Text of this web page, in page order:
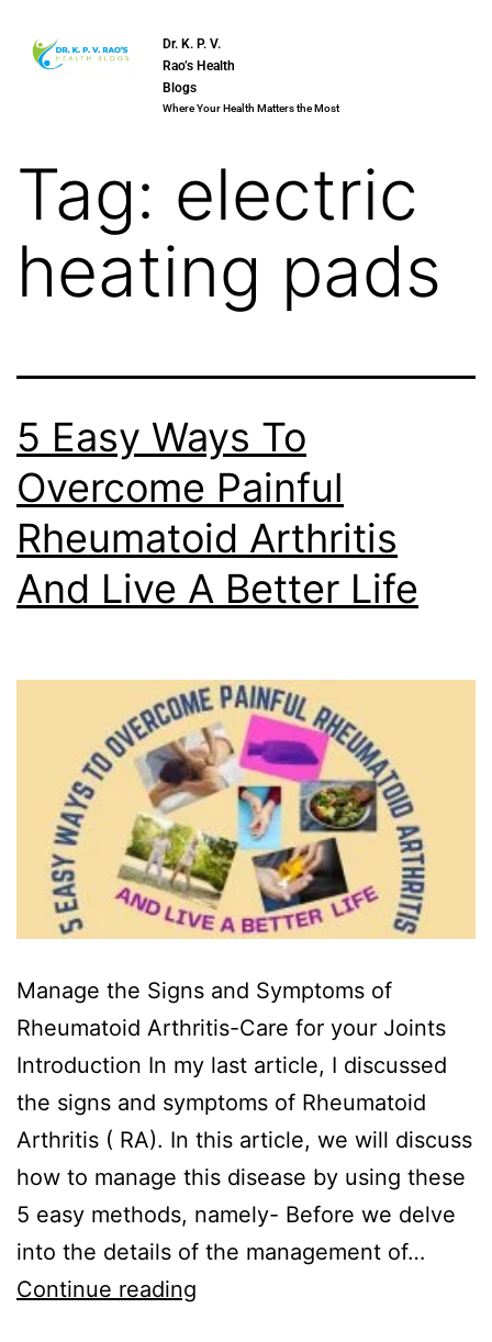
Dr. K. P. V.
Rao’s Health
Blogs
Where Your Health Matters the Most
Tag: electric
heating pads
5 Easy Ways To
Overcome Painful
Rheumatoid Arthritis
And Live A Better Life
Manage the Signs and Symptoms of
Rheumatoid Arthritis-Care for your Joints
Introduction In my last article, I discussed
the signs and symptoms of Rheumatoid
Arthritis ( RA). In this article, we will discuss
how to manage this disease by using these
5 easy methods, namely- Before we delve
into the details of the management of…
Continue reading